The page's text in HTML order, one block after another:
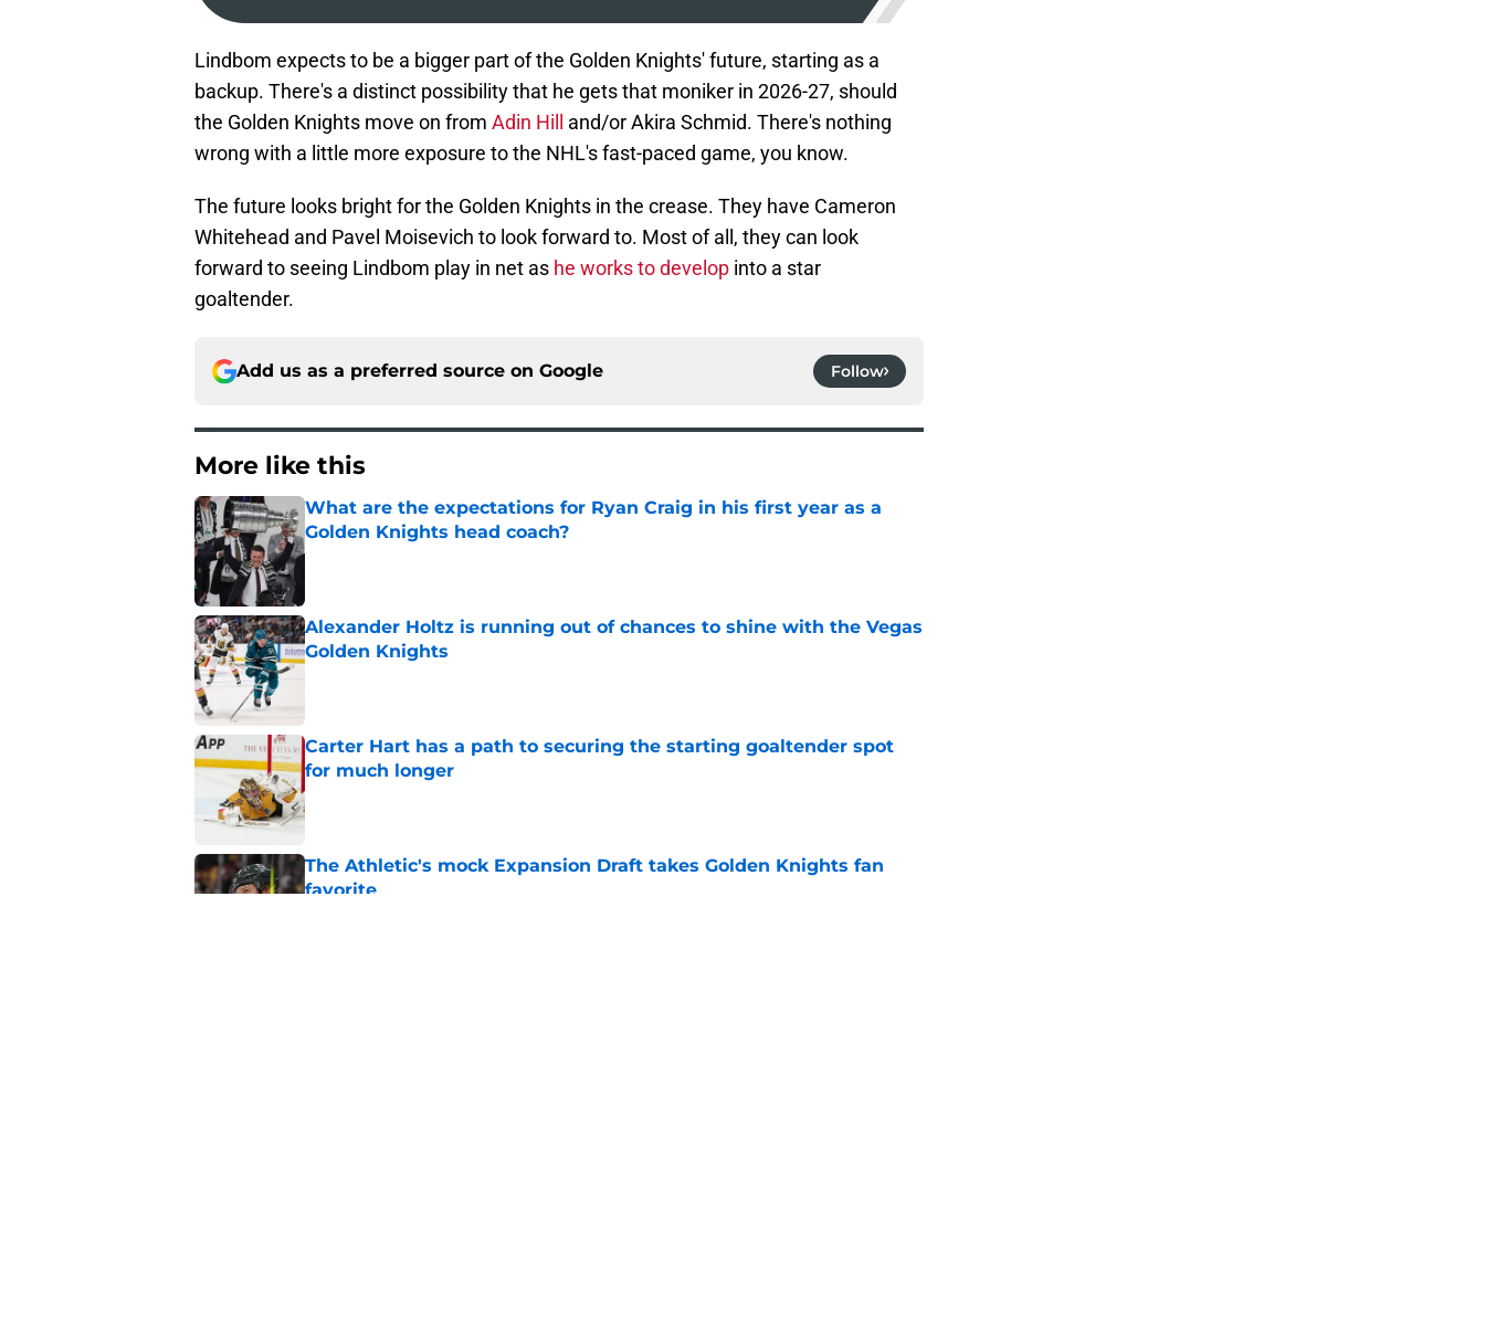
Lindbom expects to be a bigger part of the Golden Knights' future, starting as a
backup. There's a distinct possibility that he gets that moniker in 2026-27, should
the Golden Knights move on from Adin Hill
and/or Akira Schmid. There's nothing
wrong with a little more exposure to the NHL's fast-paced game, you know.
The future looks bright for the Golden Knights in the crease. They have Cameron
Whitehead and Pavel Moisevich to look forward to. Most of all, they can look
forward to seeing Lindbom play in net as he works to develop into a star
goaltender.
Add us as a preferred source on Google Follow
More like this
What are the expectations for Ryan Craig in his first year as a
Golden Knights head coach?
Published by on Invalid Date
Alexander Holtz is running out of chances to shine with the Vegas
Golden Knights
Carter Hart has a path to securing the starting goaltender spot
for much longer
Published by on Invalid Date
The Athletic's mock Expansion Draft takes Golden Knights fan
favorite